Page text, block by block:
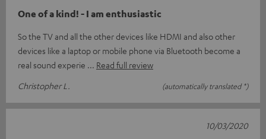
One of a kind! - I am enthusiastic
So the TV and all the other devices like HDMI and also other
devices like a laptop or mobile phone via Bluetooth become a
real sound experie
Read full review
Christopher L.
(automatically translated *)
10/03/2020